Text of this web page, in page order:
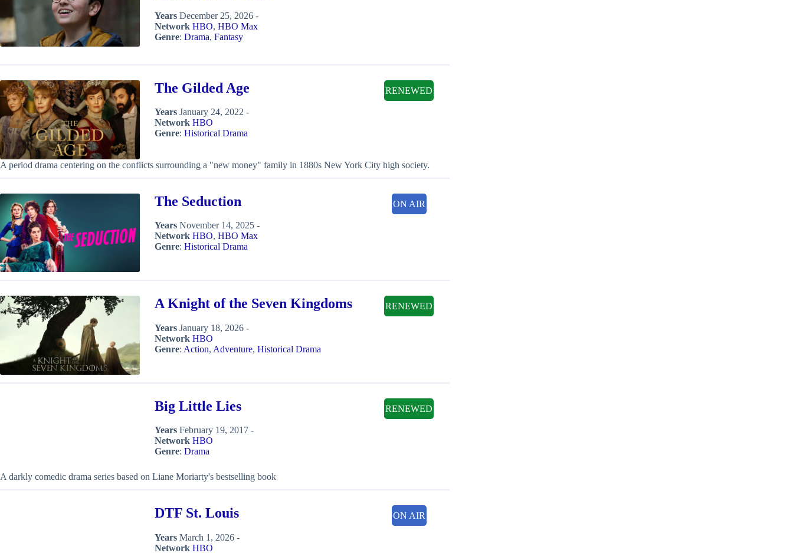
Years December 25, 2026 -
Network HBO,HBO Max
Genre:Drama,Fantasy
The Gilded Age
Years January 24, 2022 -
Network HBO
Genre:Historical Drama
RENEWED
A period drama centering on the conflicts surrounding a "new money" family in 1880s New York City high society.
The Seduction
Years November 14, 2025 -
Network HBO,HBO Max
Genre:Historical Drama
ON AIR
A Knight of the Seven Kingdoms
Years January 18, 2026 -
Network HBO
Genre: Action, Adventure,Historical Drama
RENEWED
Big Little Lies
Years February 19, 2017 -
Network HBO
Genre:Drama
RENEWED
A darkly comedic drama series based on Liane Moriarty's bestselling book
DTF St. Louis
Years March 1, 2026 -
Network HBO
ON AIR